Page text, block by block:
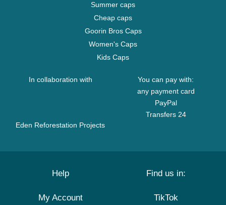
Summer caps
Cheap caps
Goorin Bros Caps
Women's Caps
Kids Caps
In collaboration with
Eden Reforestation Projects
You can pay with:
any payment card
PayPal
Transfers 24
Help
My Account
Find us in:
TikTok